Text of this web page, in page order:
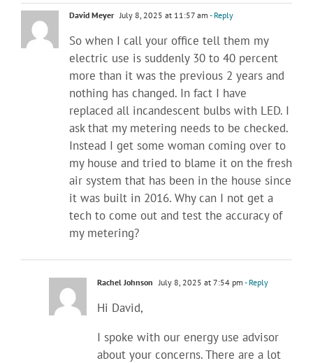
David Meyer July 8, 2025 at 11:57 am - Reply
So when I call your office tell them my
electric use is suddenly 30 to 40 percent
more than it was the previous 2 years and
nothing has changed. In fact I have
replaced all incandescent bulbs with LED. I
ask that my metering needs to be checked.
Instead I get some woman coming over to
my house and tried to blame it on the fresh
air system that has been in the house since
it was built in 2016. Why can I not get a
tech to come out and test the accuracy of
my metering?
Rachel Johnson July 8, 2025 at 7:54 pm - Reply
Hi David,
I spoke with our energy use advisor
about your concerns. There are a lot